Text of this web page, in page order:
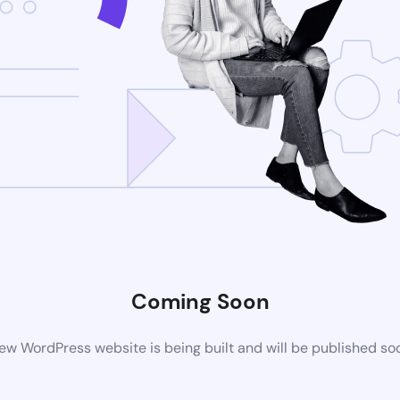
Coming Soon
WordPress website is being built and will be published